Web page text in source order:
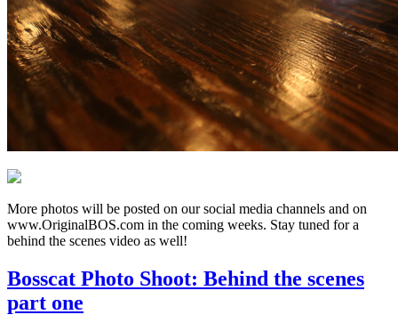
More photos will be posted on our social media channels and on
www.OriginalBOS.com in the coming weeks. Stay tuned for a
behind the scenes video as well!
Bosscat Photo Shoot: Behind the scenes
part one